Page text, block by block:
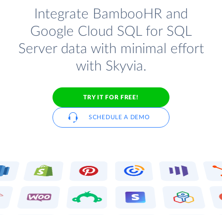
Integrate BambooHR and
Google Cloud SQL for SQL
Server data with minimal effort
with Skyvia.
TRY IT FOR FREE!
SCHEDULE A DEMO